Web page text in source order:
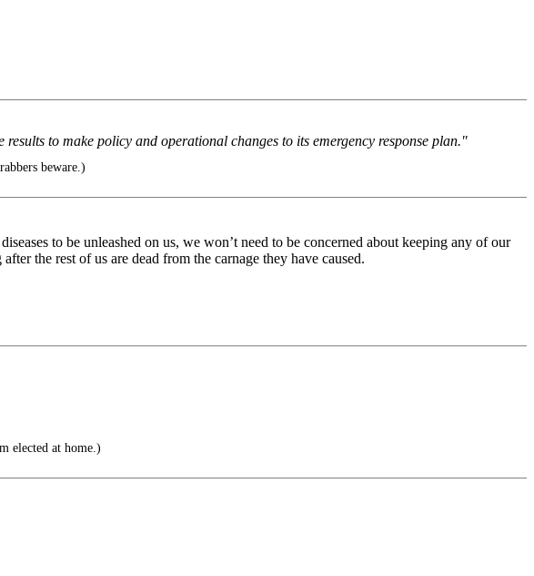
to make policy and operational changes to its emergency response plan."
beware.)
to be unleashed on us, we won’t need to be concerned about keeping any of our
the rest of us are dead from the carnage they have caused.
elected at home.)